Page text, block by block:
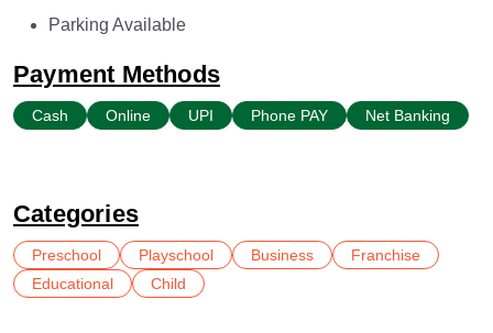
Parking Available
Payment Methods
Cash Online UPI Phone PAY Net Banking
Categories
Preschool Playschool Business
Franchise
Educational
Child